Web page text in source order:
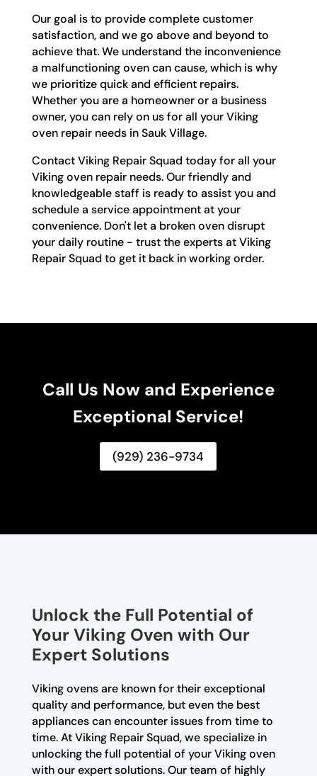
Our goal is to provide complete customer
satisfaction, and we go above and beyond to
achieve that. We understand the inconvenience
a malfunctioning oven can cause, which is why
we prioritize quick and efficient repairs.
Whether you are a homeowner or a business
owner, you can rely on us for all your Viking
oven repair needs in Sauk Village.
Contact Viking Repair Squad today for all your
Viking oven repair needs. Our friendly and
knowledgeable staff is ready to assist you and
schedule a service appointment at your
convenience. Don't let a broken oven disrupt
your daily routine - trust the experts at Viking
Repair Squad to get it back in working order.
Call Us Now and Experience
Exceptional Service!
(929) 236-9734
Unlock the Full Potential of
Your Viking Oven with Our
Expert Solutions
Viking ovens are known for their exceptional
quality and performance, but even the best
appliances can encounter issues from time to
time. At Viking Repair Squad, we specialize in
unlocking the full potential of your Viking oven
with our expert solutions. Our team of highly